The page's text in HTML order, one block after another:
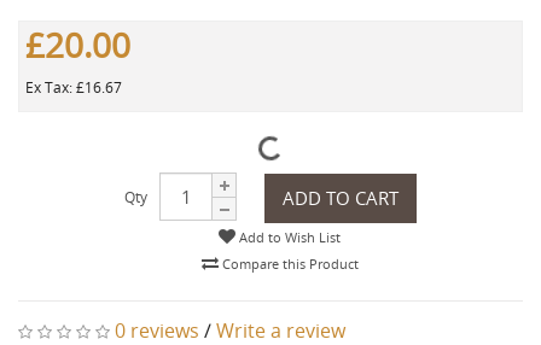
£20.00
Ex Tax: £16.67
Qty ADD TO CART
Add to Wish List
Compare this Product
0 reviews /Write a review